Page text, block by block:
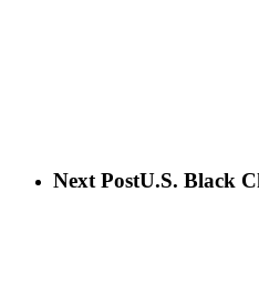
Next PostU.S. Black